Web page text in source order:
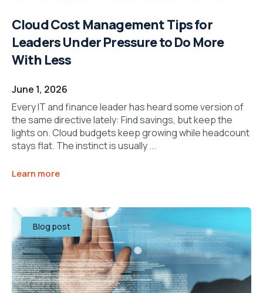
Cloud Cost Management Tips for
Leaders Under Pressure to Do More
With Less
June 1, 2026
Every IT and finance leader has heard some version of
the same directive lately: Find savings, but keep the
lights on. Cloud budgets keep growing while headcount
stays flat. The instinct is usually ...
Learn more
Blog post